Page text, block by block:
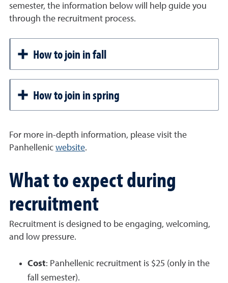
semester, the information below will help guide you
through the recruitment process.
How to join in fall
How to join in spring
For more in-depth information, please visit the
Panhellenic website.
What to expect during
recruitment
Recruitment is designed to be engaging, welcoming,
and low pressure.
Cost: Panhellenic recruitment is $25 (only in the
fall semester).